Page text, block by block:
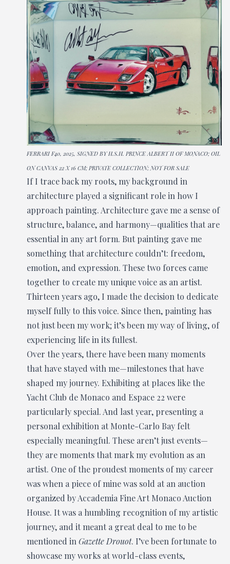
FERRARI F40, 2025, SIGNED BY H.S.H. PRINCE ALBERT II OF MONACO; OIL
ON CANVAS 22 X 16 CM; PRIVATE COLLECTION; NOT FOR SALE
If I trace back my roots, my background in
architecture played a significant role in how I
approach painting. Architecture gave me a sense of
structure, balance, and harmony—qualities that are
essential in any art form. But painting gave me
something that architecture couldn’t: freedom,
emotion, and expression. These two forces came
together to create my unique voice as an artist.
Thirteen years ago, I made the decision to dedicate
myself fully to this voice. Since then, painting has
not just been my work; it’s been my way of living, of
experiencing life in its fullest.
Over the years, there have been many moments
that have stayed with me—milestones that have
shaped my journey. Exhibiting at places like the
Yacht Club de Monaco and Espace 22 were
particularly special. And last year, presenting a
personal exhibition at Monte-Carlo Bay felt
especially meaningful. These aren’t just events—
they are moments that mark my evolution as an
artist. One of the proudest moments of my career
was when a piece of mine was sold at an auction
organized by Accademia Fine Art Monaco Auction
House. It was a humbling recognition of my artistic
journey, and it meant a great deal to me to be
mentioned inGazette Drouot. I’ve been fortunate to
showcase my works at world-class events,